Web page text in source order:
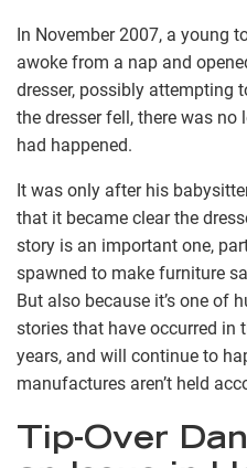
In November 2007, a young
awoke from a nap and
dresser, possibly attempting
the dresser fell, there was
had happened.
It was only after his
that it became clear the
story is an important one,
spawned to make furniture
But also because it’s one of
stories that have occurred in
years, and will continue to
manufactures aren’t held
Tip-Over